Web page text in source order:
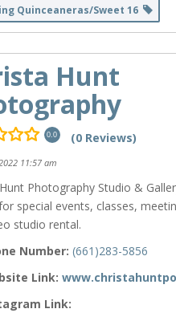
Quinceaneras/Sweet 16
Hunt
0.0 (0 Reviews)
11:57 am
Photography Studio &
special events, classes,
studio rental.
Number: (661)283-5856
Link:
Link: